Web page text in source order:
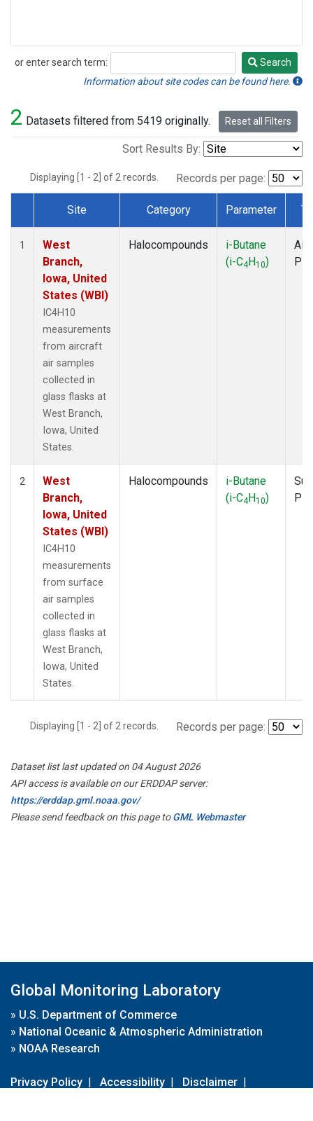
or enter search term:
Search
Search
Information about site codes can be found here.
2 Datasets filtered from 5419 originally. Reset all Filters
Sort Results By:
Displaying [1 - 2] of 2 records. Records per page:
Dataset Number
Site Category Parameter
1
West
Branch,
Iowa, United
States (WBI)
IC4H10
measurements
from aircraft
air samples
collected in
glass flasks at
West Branch,
Iowa, United
States.
Halocompounds
i-Butane
(i-C4H10)
2
West
Branch,
Iowa, United
States (WBI)
IC4H10
measurements
from surface
air samples
collected in
glass flasks at
West Branch,
Iowa, United
States.
Halocompounds
i-Butane
(i-C4H10)
Displaying [1 - 2] of 2 records. Records per page:
Dataset list last updated on 04 August 2026
API access is available on our ERDDAP server:
https://erddap.gml.noaa.gov/
Please send feedback on this page toGML Webmaster
Global Monitoring Laboratory
» U.S. Department of Commerce
» National Oceanic & Atmospheric Administration
» NOAA Research
Privacy Policy | Accessibility | Disclaimer |